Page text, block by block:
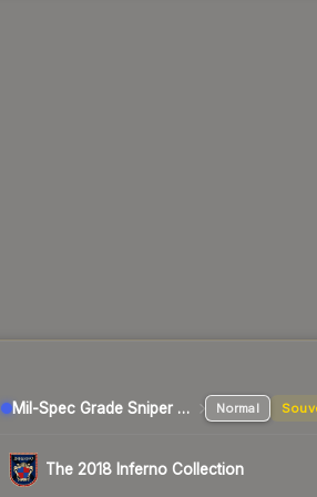
Mil-Spec Grade Sniper Rifle Normal
The 2018 Inferno Collection